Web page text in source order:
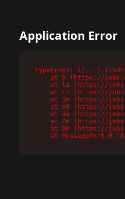
Application Error
TypeError:
at b (https://
at la (https://
at Fc (https://
at jm (https://
at e0 (https://
at da (https://
at Tm (https://
at Dm (https://
at MessagePort.M